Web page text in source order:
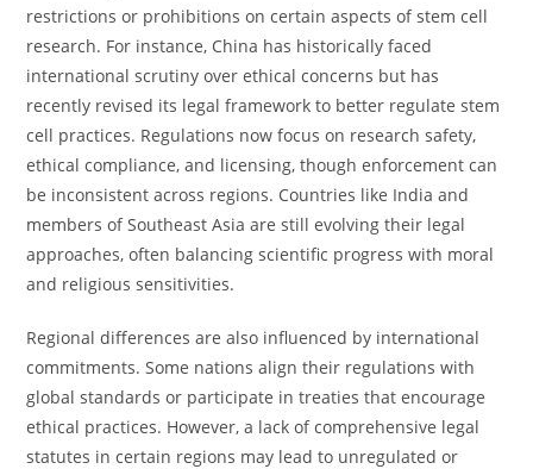
restrictions or prohibitions on certain aspects of stem cell
research. For instance, China has historically faced
international scrutiny over ethical concerns but has
recently revised its legal framework to better regulate stem
cell practices. Regulations now focus on research safety,
ethical compliance, and licensing, though enforcement can
be inconsistent across regions. Countries like India and
members of Southeast Asia are still evolving their legal
approaches, often balancing scientific progress with moral
and religious sensitivities.
Regional differences are also influenced by international
commitments. Some nations align their regulations with
global standards or participate in treaties that encourage
ethical practices. However, a lack of comprehensive legal
statutes in certain regions may lead to unregulated or